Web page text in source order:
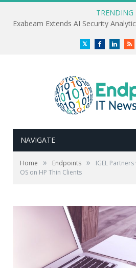
TRENDING
TwitterFacebookLinkedIn
NAVIGATE
Home » Endpoints »
IGEL
OS on HP Thin Clients